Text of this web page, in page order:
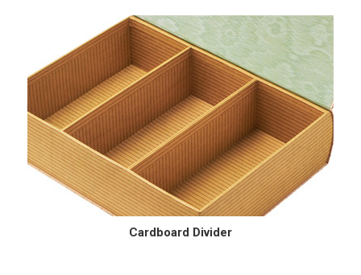
Cardboard Divider